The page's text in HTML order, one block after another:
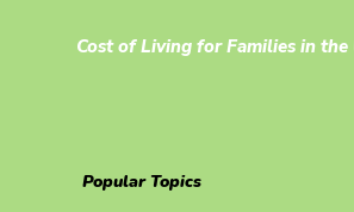
Cost of Living for Families in the
Popular Topics